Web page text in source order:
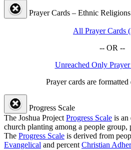
Prayer Cards – Ethnic Religions
All Prayer Cards
-- OR --
Unreached Only
Prayer cards are formatted
Progress Scale
The Joshua ProjectProgress Scale is an
church planting among a people group,
The Progress Scale is derived from
Evangelical and percentChristian